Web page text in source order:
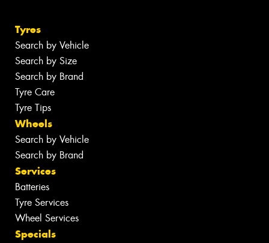
Tyres
Search by Vehicle
Search by Size
Search by Brand
Tyre Care
Tyre Tips
Wheels
Search by Vehicle
Search by Brand
Services
Batteries
Tyre Services
Wheel Services
Specials